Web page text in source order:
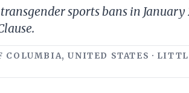
sports bans in
UNITED STATES ·